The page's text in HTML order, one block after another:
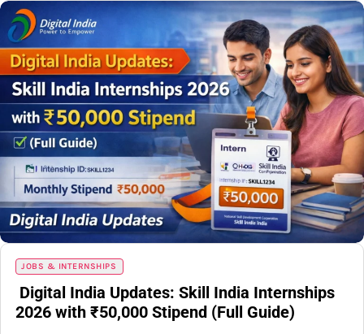
JOBS & INTERNSHIPS
Digital India Updates: Skill India Internships
2026 with ₹50,000 Stipend (Full Guide)